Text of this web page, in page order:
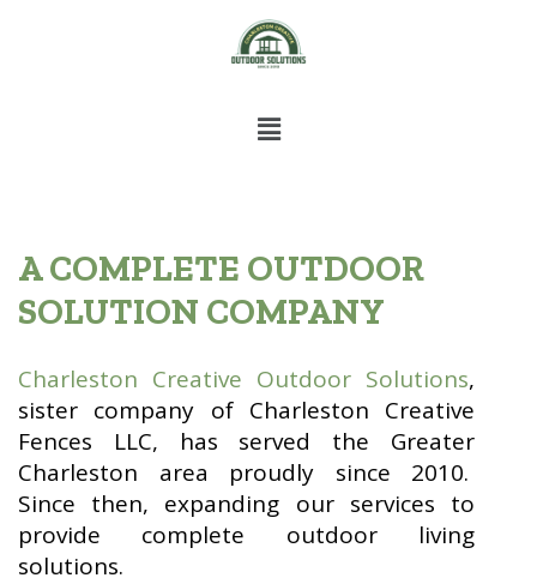
A COMPLETE OUTDOOR
SOLUTION COMPANY
Charleston Creative Outdoor Solutions,
sister company of Charleston Creative
Fences LLC, has served the Greater
Charleston area proudly since 2010.
Since then, expanding our services to
provide complete outdoor living
solutions.